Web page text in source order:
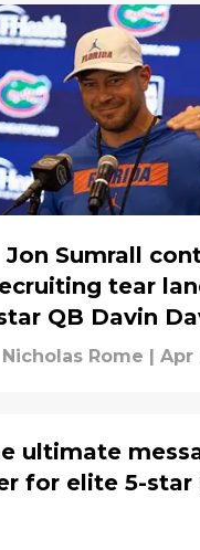
Jon Sumrall
tear
QB Davin
Nicholas Rome | Apr
ultimate
for elite 5-star